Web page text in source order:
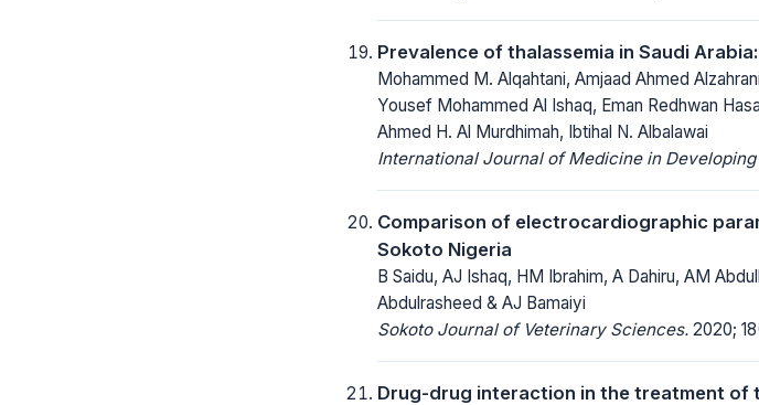
Prevalence of thalassemia in Saudi
Mohammed M. Alqahtani, Amjaad Ahmed
Yousef Mohammed Al Ishaq, Eman Redhwan
Ahmed H. Al Murdhimah, Ibtihal N. Albalawai
International Journal of Medicine in
Comparison of electrocardiographic
Sokoto Nigeria
B Saidu, AJ Ishaq, HM Ibrahim, A Dahiru, AM
Abdulrasheed & AJ Bamaiyi
Sokoto Journal of Veterinary Sciences. 2020;
Drug-drug interaction in the treatment